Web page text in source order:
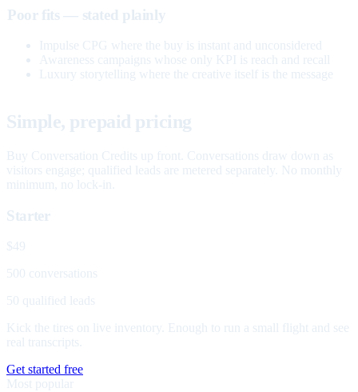
Poor fits — stated plainly
Impulse CPG where the buy is instant and unconsidered
Awareness campaigns whose only KPI is reach and recall
Luxury storytelling where the creative itself is the message
Simple, prepaid pricing
Buy Conversation Credits up front. Conversations draw down as
visitors engage; qualified leads are metered separately. No monthly
minimum, no lock-in.
Starter
$49
500 conversations
50 qualified leads
Kick the tires on live inventory. Enough to run a small flight and see
real transcripts.
Get started free
Most popular